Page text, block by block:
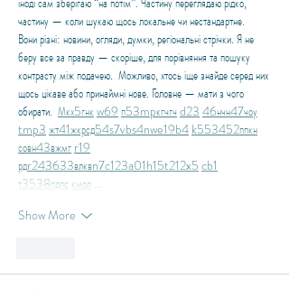
частину — коли шукаю щось локальне чи нестандартне.
Вони різні: новини, огляди, думки, регіональні стрічки. Я не
беру все за правду — скоріше, для порівняння та пошуку
контрасту між подачею.  Можливо, хтось іще знайде серед них
щось цікаве або принаймні нове. Головне — мати з чого
обирати. Мкх5гнкw69 п53mpкгчгч d23 46нчн47чоу
tmp3 жт41жкрсд54s7vbs4nwe19b4 k553452ппкн
совн43вжмг r19
рдr243633влквn7c123a01h15t212x5 cb1
т3538пдпс кмол …
Show More